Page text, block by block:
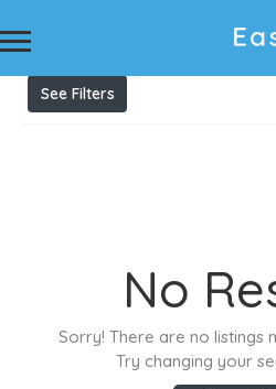
Results For evo hair australia
See Filters
No
Sorry! There are no listings
Try changing your